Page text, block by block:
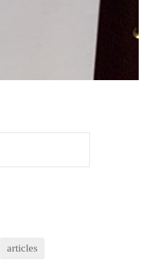
articles